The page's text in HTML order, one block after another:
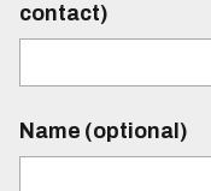
contact)
Name (optional)